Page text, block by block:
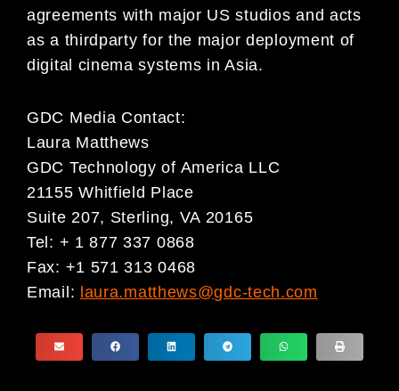
agreements with major US studios and acts
as a thirdparty for the major deployment of
digital cinema systems in Asia.
GDC Media Contact:
Laura Matthews
GDC Technology of America LLC
21155 Whitfield Place
Suite 207, Sterling, VA 20165
Tel: + 1 877 337 0868
Fax: +1 571 313 0468
Email: laura.matthews@gdc-tech.com